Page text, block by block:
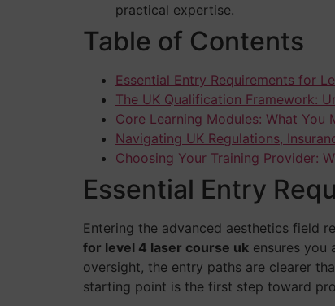
practical expertise.
Table of Contents
Essential Entry Requirements for
The UK Qualification Framework:
Core Learning Modules: What You
Navigating UK Regulations,
Choosing Your Training Provider:
Essential Entry
Entering the advanced aesthetics field
for level 4 laser course uk ensures you
oversight, the entry paths are clearer
starting point is the first step toward